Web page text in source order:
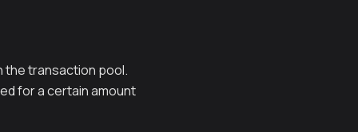
the transaction pool.
for a certain amount